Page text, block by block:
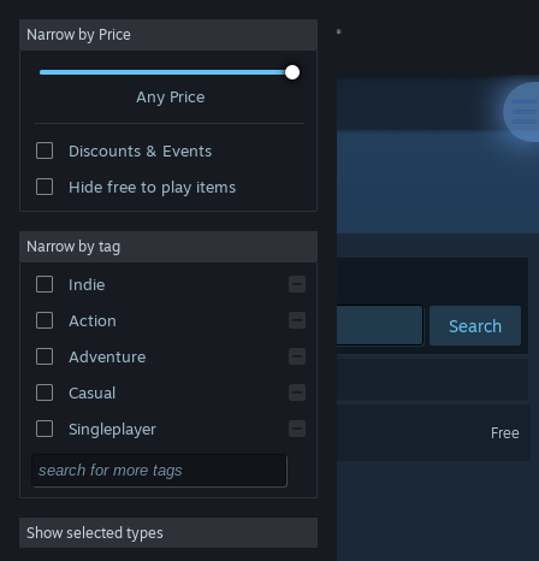
Sign in
About
Change language
Get the Steam Mobile App
View desktop website
Narrow by Price
Any Price
Discounts & Events
Hide free to play items
Narrow by tag
Indie
Action
Adventure
Casual
Singleplayer
Simulation
RPG
Strategy
Show selected types
Developer: Villain Games LLC
Sort by Relevance
Search
Arena of Kings
Free